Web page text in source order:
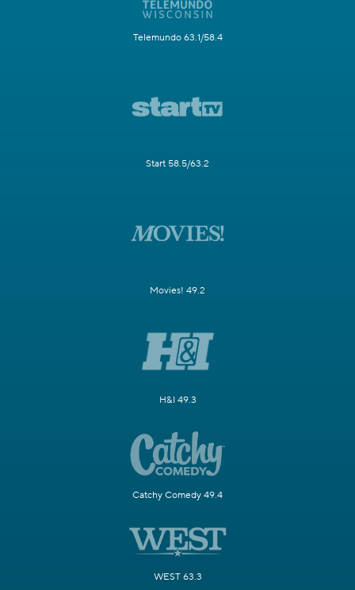
Telemundo 63.1/58.4
Start 58.5/63.2
Movies! 49.2
H&I 49.3
Catchy Comedy 49.4
WEST 63.3